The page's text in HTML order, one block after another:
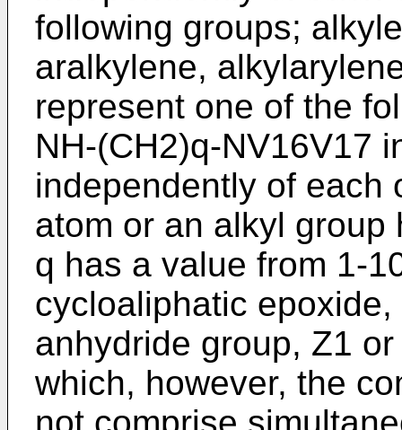
following groups;
aralkylene,
represent one of the
NH-(CH2)q-NV16V17
independently of each
atom or an alkyl group
q has a value from 1-
cycloaliphatic
anhydride group, Z1
which, however, the